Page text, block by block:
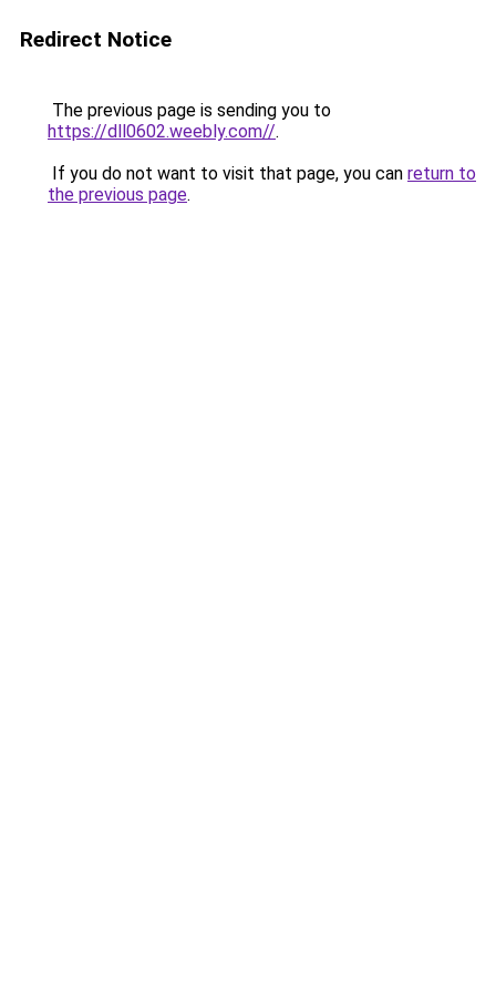
Redirect Notice
The previous page is sending you to
https://dll0602.weebly.com//.
If you do not want to visit that page, you can return to
the previous page.